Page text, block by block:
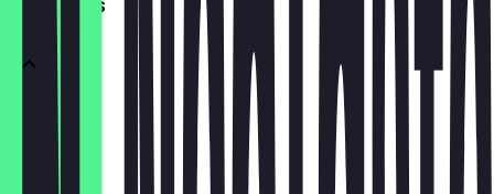
SOFTDRINKS
€ 2,90